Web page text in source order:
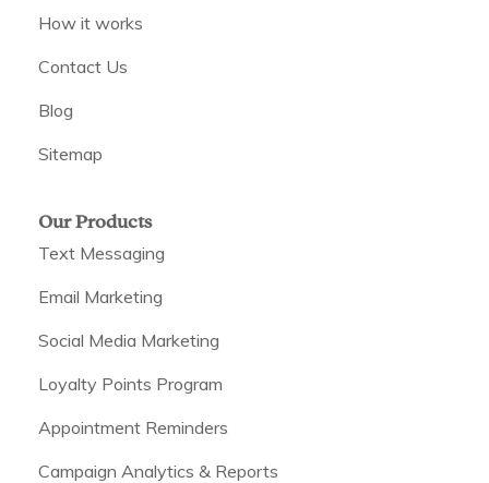
How it works
Contact Us
Blog
Sitemap
Our Products
Text Messaging
Email Marketing
Social Media Marketing
Loyalty Points Program
Appointment Reminders
Campaign Analytics & Reports